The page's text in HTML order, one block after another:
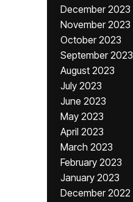
December 2023
November 2023
October 2023
September 2023
August 2023
July 2023
June 2023
May 2023
April 2023
March 2023
February 2023
January 2023
December 2022